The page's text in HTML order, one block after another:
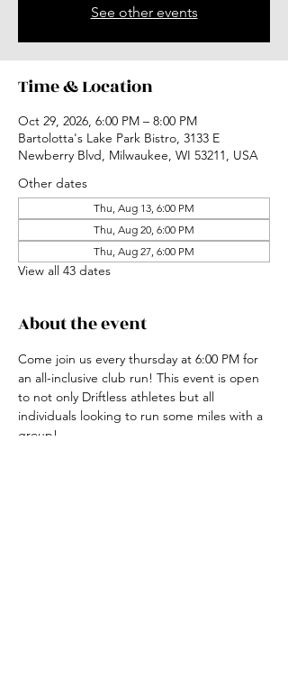
See other events
Time & Location
Oct 29, 2026, 6:00 PM – 8:00 PM
Bartolotta's Lake Park Bistro, 3133 E
Newberry Blvd, Milwaukee, WI 53211, USA
Other dates
Thu, Aug 13, 6:00 PM
Thu, Aug 20, 6:00 PM
Thu, Aug 27, 6:00 PM
View all 43 dates
About the event
Come join us every thursday at 6:00 PM for
an all-inclusive club run! This event is open
to not only Driftless athletes but all
individuals looking to run some miles with a
group!